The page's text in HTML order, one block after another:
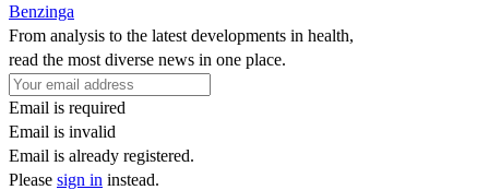
Benzinga
From analysis to the latest developments in health,
read the most diverse news in one place.
Email is required
Email is invalid
Email is already registered.
Please sign in instead.